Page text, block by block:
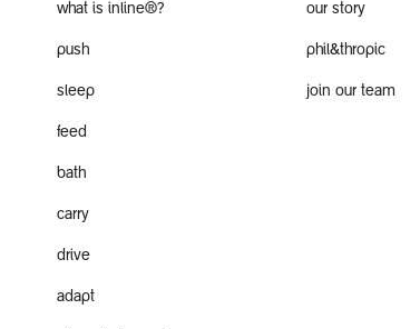
our story
phil&thropic
join our team
what is inline®?
push
sleep
feed
bath
carry
drive
adapt